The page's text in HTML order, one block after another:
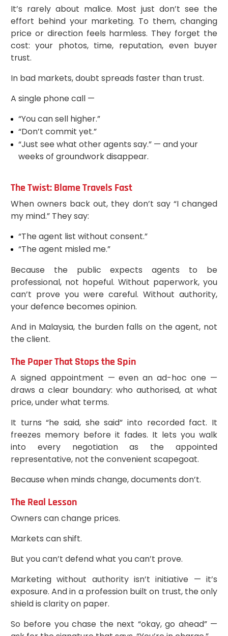
It’s rarely about malice. Most just don’t see the
effort behind your marketing. To them, changing
price or direction feels harmless. They forget the
cost: your photos, time, reputation, even buyer
trust.
In bad markets, doubt spreads faster than trust.
A single phone call —
“You can sell higher.”
“Don’t commit yet.”
“Just see what other agents say.” — and your
weeks of groundwork disappear.
The Twist: Blame Travels Fast
When owners back out, they don’t say “I changed
my mind.” They say:
“The agent list without consent.”
“The agent misled me.”
Because the public expects agents to be
professional, not hopeful. Without paperwork, you
can’t prove you were careful. Without authority,
your defence becomes opinion.
And in Malaysia, the burden falls on the agent, not
the client.
The Paper That Stops the Spin
A signed appointment — even an ad-hoc one —
draws a clear boundary: who authorised, at what
price, under what terms.
It turns “he said, she said” into recorded fact. It
freezes memory before it fades. It lets you walk
into every negotiation as the appointed
representative, not the convenient scapegoat.
Because when minds change, documents don’t.
The Real Lesson
Owners can change prices.
Markets can shift.
But you can’t defend what you can’t prove.
Marketing without authority isn’t initiative — it’s
exposure. And in a profession built on trust, the only
shield is clarity on paper.
So before you chase the next “okay, go ahead” —